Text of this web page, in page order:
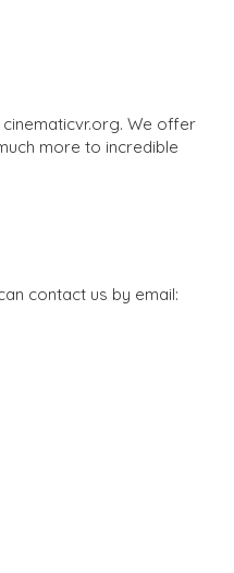
We offer
more to incredible
contact us by email: